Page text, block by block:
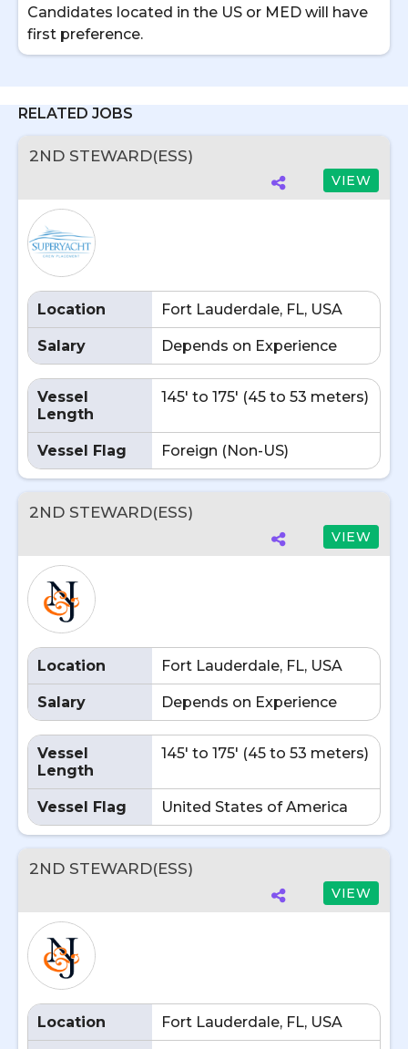
Candidates located in the US or MED will have
first preference.
RELATED JOBS
2ND STEWARD(ESS)
VIEW
Location Fort Lauderdale, FL, USA
Salary Depends on Experience
Vessel
Length
145' to 175' (45 to 53 meters)
Vessel Flag Foreign (Non-US)
2ND STEWARD(ESS)
VIEW
Location Fort Lauderdale, FL, USA
Salary Depends on Experience
Vessel
Length
145' to 175' (45 to 53 meters)
Vessel Flag United States of America
2ND STEWARD(ESS)
VIEW
Location Fort Lauderdale, FL, USA